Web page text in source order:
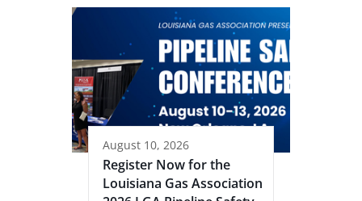
August 10, 2026
Register Now for the
Louisiana Gas Association